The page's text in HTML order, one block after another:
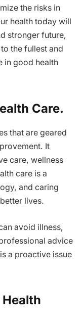
the risks in
health today will
stronger future,
the fullest and
in good health
Care.
that are geared
It
care, wellness
care is a
and caring
lives.
avoid illness,
advice
a proactive issue